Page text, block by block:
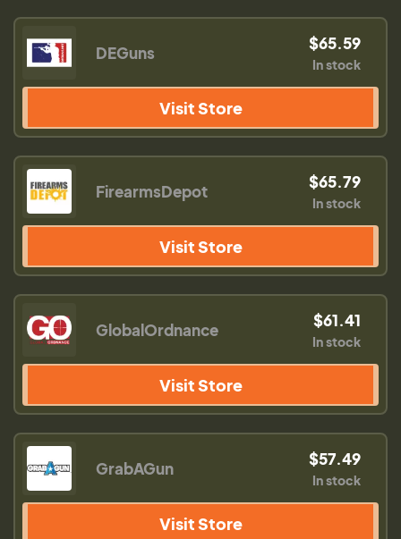
DEGuns $65.59
In stock
Visit Store
FirearmsDepot $65.79
In stock
Visit Store
GlobalOrdnance $61.41
In stock
Visit Store
GrabAGun $57.49
In stock
Visit Store